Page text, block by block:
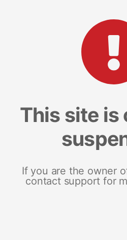
This site is
If you are the owner
contact support for